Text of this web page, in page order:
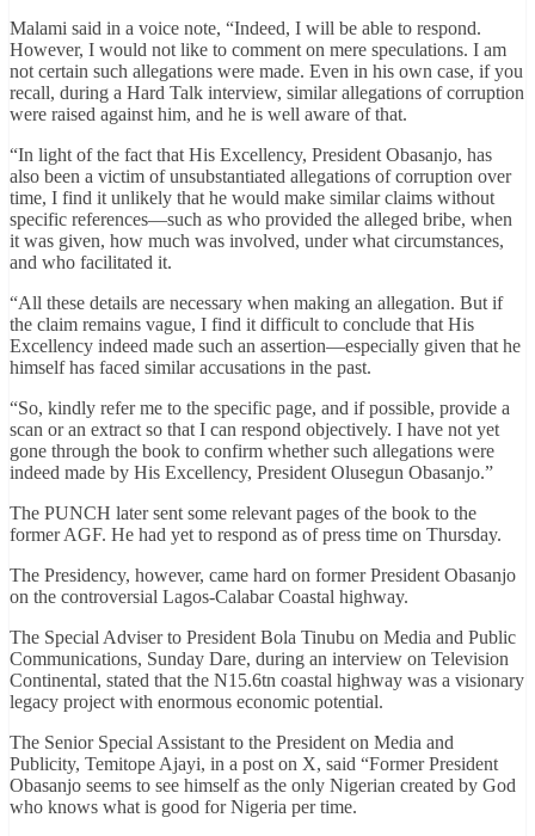
Malami said in a voice note, “Indeed, I will be able to respond.
However, I would not like to comment on mere speculations. I am
not certain such allegations were made. Even in his own case, if you
recall, during a Hard Talk interview, similar allegations of corruption
were raised against him, and he is well aware of that.
“In light of the fact that His Excellency, President Obasanjo, has
also been a victim of unsubstantiated allegations of corruption over
time, I find it unlikely that he would make similar claims without
specific references—such as who provided the alleged bribe, when
it was given, how much was involved, under what circumstances,
and who facilitated it.
“All these details are necessary when making an allegation. But if
the claim remains vague, I find it difficult to conclude that His
Excellency indeed made such an assertion—especially given that he
himself has faced similar accusations in the past.
“So, kindly refer me to the specific page, and if possible, provide a
scan or an extract so that I can respond objectively. I have not yet
gone through the book to confirm whether such allegations were
indeed made by His Excellency, President Olusegun Obasanjo.”
The PUNCH later sent some relevant pages of the book to the
former AGF. He had yet to respond as of press time on Thursday.
The Presidency, however, came hard on former President Obasanjo
on the controversial Lagos-Calabar Coastal highway.
The Special Adviser to President Bola Tinubu on Media and Public
Communications, Sunday Dare, during an interview on Television
Continental, stated that the N15.6tn coastal highway was a visionary
legacy project with enormous economic potential.
The Senior Special Assistant to the President on Media and
Publicity, Temitope Ajayi, in a post on X, said “Former President
Obasanjo seems to see himself as the only Nigerian created by God
who knows what is good for Nigeria per time.